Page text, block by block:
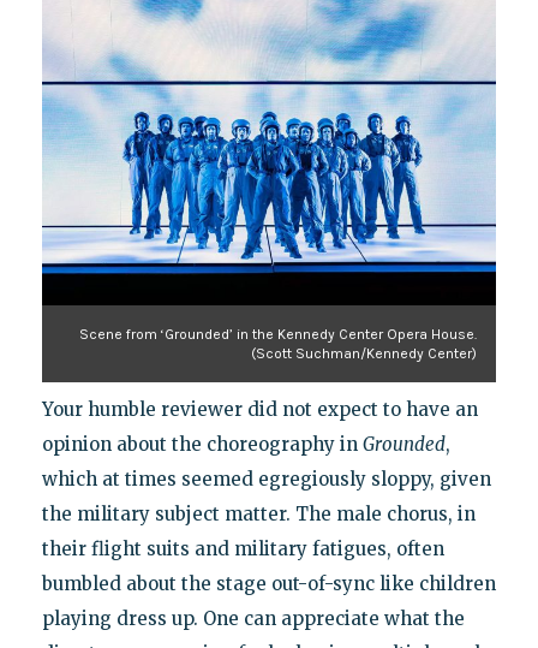
Scene from ‘Grounded’ in the Kennedy Center Opera House.
(Scott Suchman/Kennedy Center)
Your humble reviewer did not expect to have an
opinion about the choreography in Grounded,
which at times seemed egregiously sloppy, given
the military subject matter. The male chorus, in
their flight suits and military fatigues, often
bumbled about the stage out-of-sync like children
playing dress up. One can appreciate what the